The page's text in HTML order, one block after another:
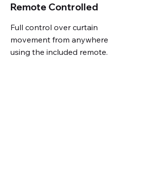
Remote Controlled
Full control over curtain
movement from anywhere
using the included remote.